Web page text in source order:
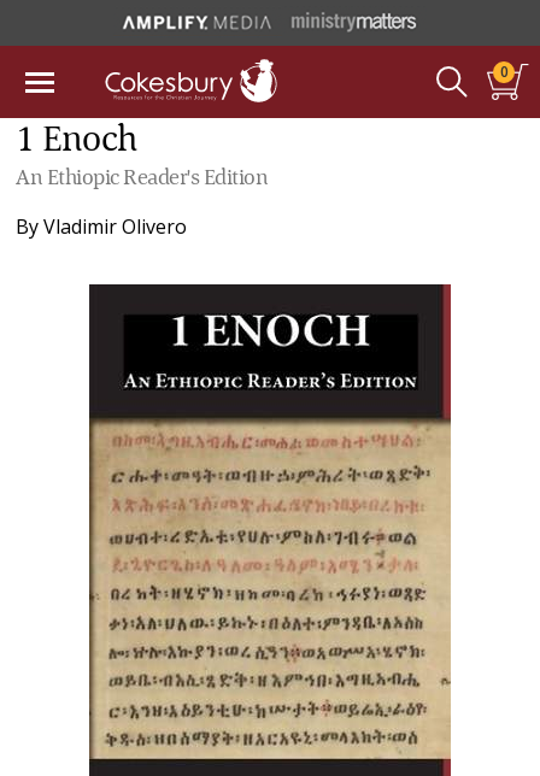
0
1 Enoch
An Ethiopic Reader's Edition
ByVladimir Olivero